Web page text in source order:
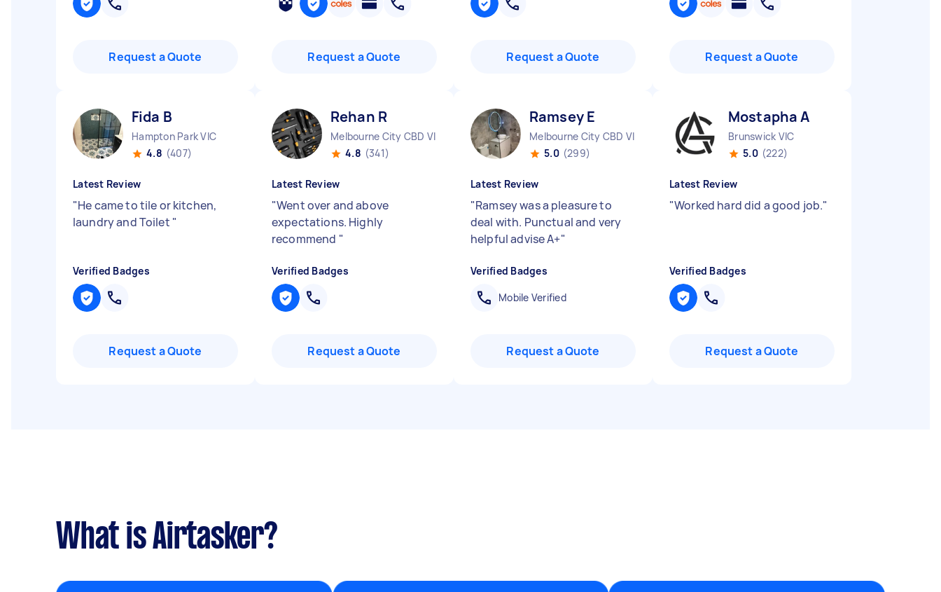
Request a Quote Request a Quote Request a Quote Request a Quote
Fida B
Hampton Park VIC
4.8 (407)
Latest Review
"He came to tile or kitchen,
laundry and Toilet "
Verified Badges
Request a Quote
Rehan R
Melbourne City CBD VIC
4.8 (341)
Latest Review
"Went over and above
expectations. Highly
recommend "
Verified Badges
Request a Quote
Ramsey E
Melbourne City CBD VIC
5.0 (299)
Latest Review
"Ramsey was a pleasure to
deal with. Punctual and very
helpful advise A+"
Verified Badges
Mobile Verified
Request a Quote
Mostapha A
Brunswick VIC
5.0 (222)
Latest Review
"Worked hard did a good job."
Verified Badges
Request a Quote
What is Airtasker?